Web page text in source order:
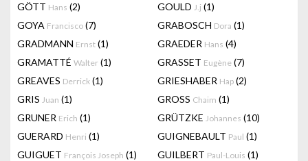
GÖTT Hans (2) GOULD J.j (1)
GOYA Francisco (7) GRABOSCH Dora (1)
GRADMANN Ernst (1) GRAEDER Hans (4)
GRAMATTÉ Walter (1) GRASSET Eugène (7)
GREAVES Derrick (1) GRIESHABER Hap (2)
GRIS Juan (1) GROSS Chaim (1)
GRUNER Erich (1) GRÜTZKE Johannes (10)
GUERARD Henri (1) GUIGNEBAULT Paul (1)
GUIGUET François Joseph (1) GUILBERT Paul-Louis (1)